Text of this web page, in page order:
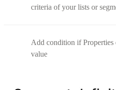
criteria of your lists or
Add condition if Properties
value